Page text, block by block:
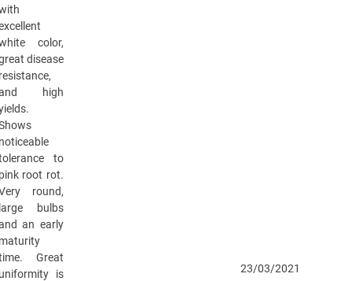
color,
disease
high
to
root rot.
round,
bulbs
an early
Great
is
23/03/2021